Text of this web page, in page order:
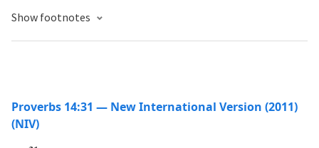
Show footnotes
Proverbs 14:31 — New International Version (2011)
(NIV)